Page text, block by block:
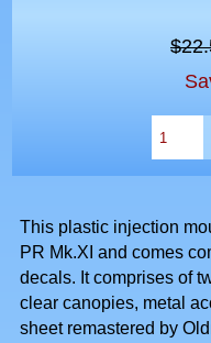
This plastic injection
PR Mk.XI and comes
decals. It comprises of
clear canopies, metal
sheet remastered by